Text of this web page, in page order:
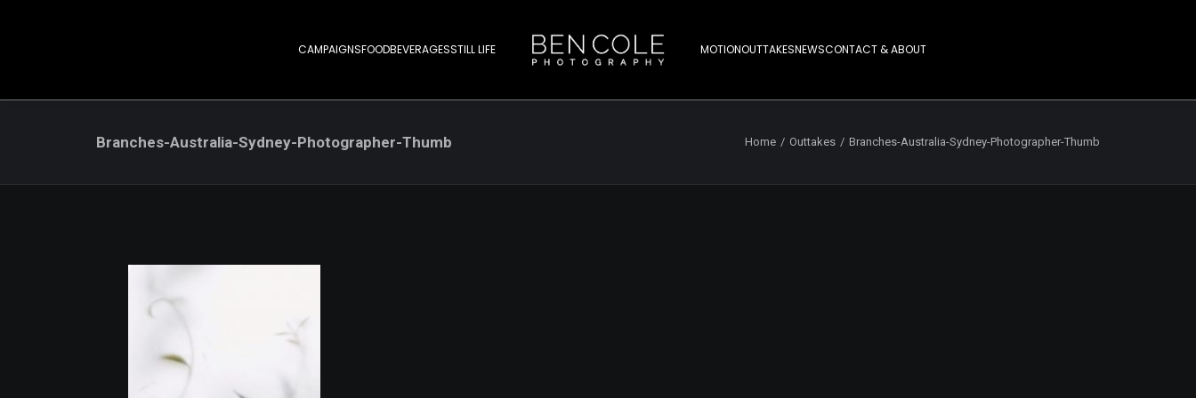
CAMPAIGNSFOODBEVERAGESSTILL LIFE MOTIONOUTTAKESNEWSCONTACT & ABOUT
Branches-Australia-Sydney-Photographer-Thumb Home Outtakes Branches-Australia-Sydney-Photographer-Thumb